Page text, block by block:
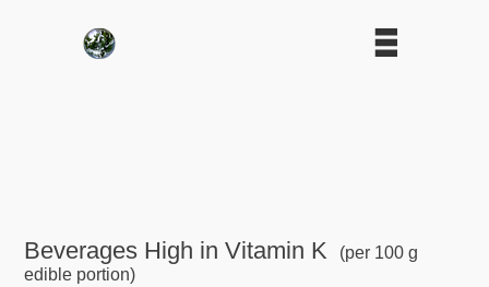
Beverages High in Vitamin K
(per 100 g
edible portion)